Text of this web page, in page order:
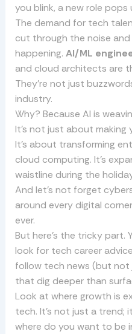
you blink, a new role
The demand for tech
cut through the noise
happening. AI/ML
and cloud architects are
They’re not just
industry.
Why? Because AI is
It’s not just about making
It’s about transforming
cloud computing. It’s
waistline during the
And let’s not forget
around every digital
ever.
But here’s the tricky part.
look for tech career
follow tech news (but
that dig deeper than
Look at where growth is
tech. It’s not just a trend;
where do you want to be